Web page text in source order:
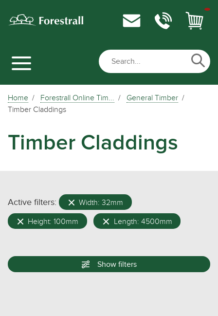
Home Forestrall Online Tim...
General Timber
Timber Claddings
Timber Claddings
Active filters: Width: 32mm
Height: 100mm Length: 4500mm
Show filters